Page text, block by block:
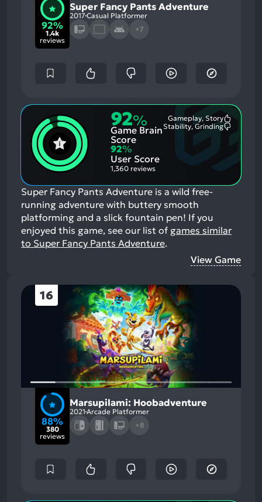
92%
1.4k
reviews
Super Fancy Pants Adventure
2017 Casual Platformer
+7
92%
Game Brain
Score
Gameplay, Story
Stability, Grinding
92%
User Score
1,360 reviews
Super Fancy Pants Adventure is a wild free-
running adventure with buttery smooth
platforming and a slick fountain pen! If you
enjoyed this game, see our list of games similar
to Super Fancy Pants Adventure.
View Game
16
88%
380
reviews
Marsupilami: Hoobadventure
2021 Arcade Platformer
+8